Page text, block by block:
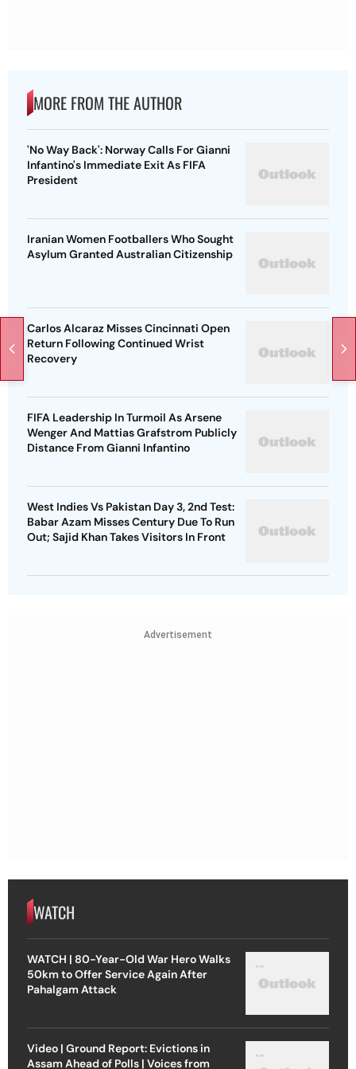
MORE FROM THE AUTHOR
'No Way Back': Norway Calls For Gianni
Infantino's Immediate Exit As FIFA
President
Iranian Women Footballers Who Sought
Asylum Granted Australian Citizenship
Carlos Alcaraz Misses Cincinnati Open
Return Following Continued Wrist
Recovery
FIFA Leadership In Turmoil As Arsene
Wenger And Mattias Grafstrom Publicly
Distance From Gianni Infantino
West Indies Vs Pakistan Day 3, 2nd Test:
Babar Azam Misses Century Due To Run
Out; Sajid Khan Takes Visitors In Front
Advertisement
WATCH
WATCH | 80-Year-Old War Hero Walks
50km to Offer Service Again After
Pahalgam Attack
Video | Ground Report: Evictions in
Assam Ahead of Polls | Voices from